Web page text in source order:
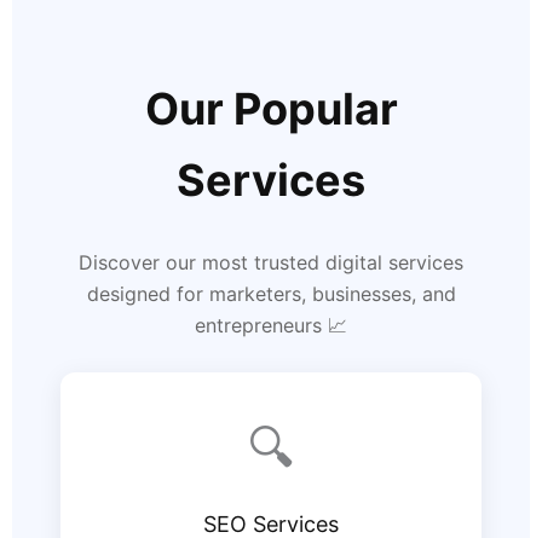
Our Popular
Services
Discover our most trusted digital services
designed for marketers, businesses, and
entrepreneurs 📈
🔍
SEO Services